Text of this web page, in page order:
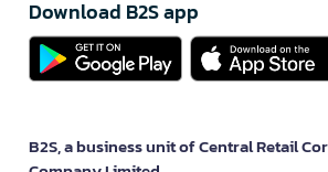
Download B2S app
B2S, a business unit of Central Retail